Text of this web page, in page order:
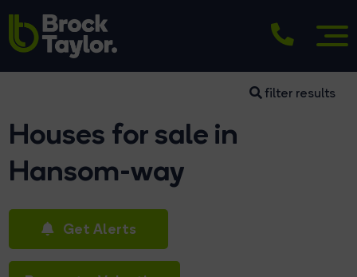
filter results
Houses for sale in
Hansom-way
Get Alerts